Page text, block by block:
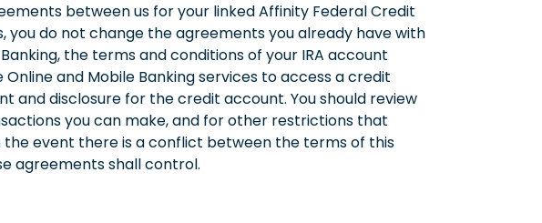
between us for your linked Affinity Federal Credit
you do not change the agreements you already have with
the terms and conditions of your IRA account
and Mobile Banking services to access a credit
and disclosure for the credit account. You should review
you can make, and for other restrictions that
the event there is a conflict between the terms of this
agreements shall control.